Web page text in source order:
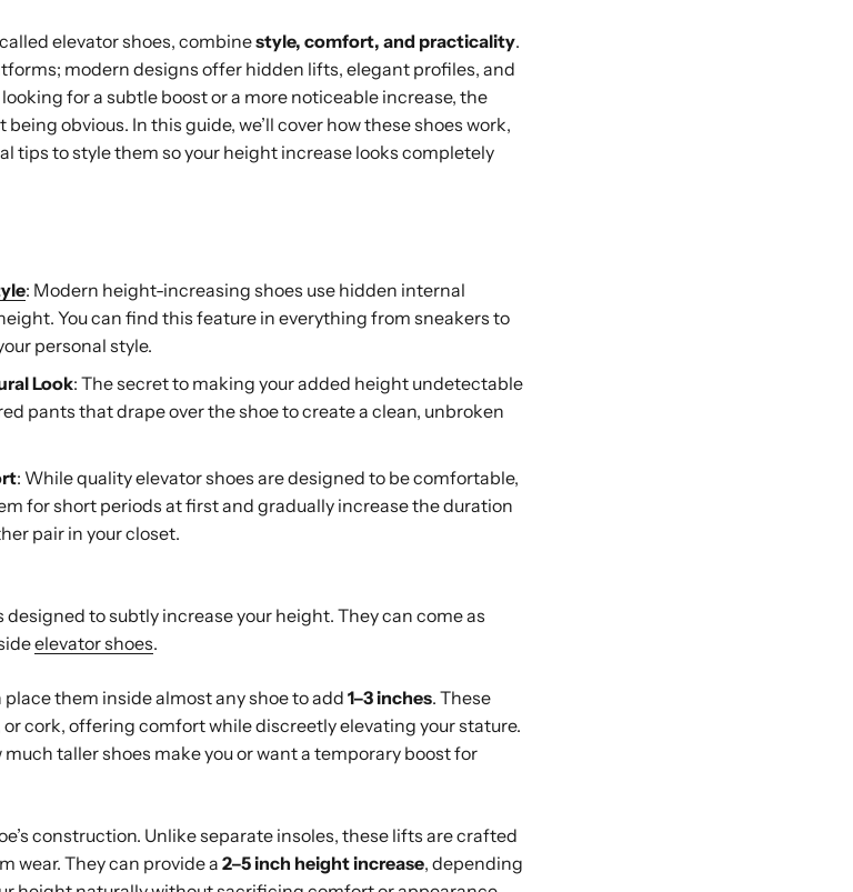
elevator shoes, combinestyle, comfort, and practicality.
modern designs offer hidden lifts, elegant profiles, and
for a subtle boost or a more noticeable increase, the
obvious. In this guide, we’ll cover how these shoes work,
tips to style them so your height increase looks completely
: Modern height-increasing shoes use hidden internal
You can find this feature in everything from sneakers to
personal style.
Look: The secret to making your added height undetectable
pants that drape over the shoe to create a clean, unbroken
: While quality elevator shoes are designed to be comfortable,
for short periods at first and gradually increase the duration
pair in your closet.
to subtly increase your height. They can come as
elevator shoes.
them inside almost any shoe to add 1–3 inches. These
cork, offering comfort while discreetly elevating your stature.
much taller shoes make you or want a temporary boost for
construction. Unlike separate insoles, these lifts are crafted
wear. They can provide a 2–5 inch height increase, depending